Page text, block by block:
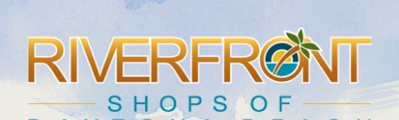
content